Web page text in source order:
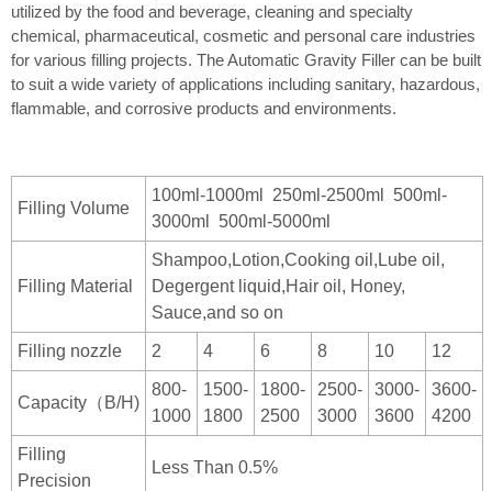
utilized by the food and beverage, cleaning and specialty
chemical, pharmaceutical, cosmetic and personal care industries
for various filling projects. The Automatic Gravity Filler can be built
to suit a wide variety of applications including sanitary, hazardous,
flammable, and corrosive products and environments.
Filling Volume
100ml-1000ml 250ml-2500ml 500ml-
3000ml 500ml-5000ml
Filling Material
Shampoo,Lotion,Cooking oil,Lube oil,
Degergent liquid,Hair oil, Honey,
Sauce,and so on
Filling nozzle 2 4 6 8 10 12
Capacity（B/H)
800-
1000
1500-
1800
1800-
2500
2500-
3000
3000-
3600
3600-
4200
Filling
Precision
Less Than 0.5%